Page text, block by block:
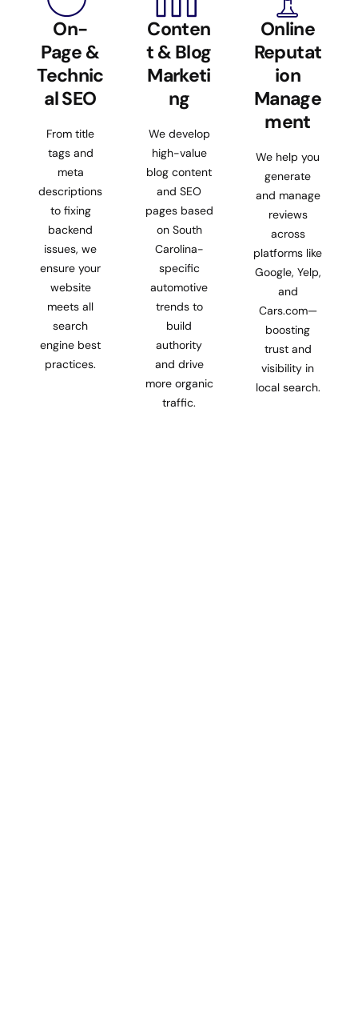
On-
Page &
Technic
al SEO
From title
tags and
meta
descriptions
to fixing
backend
issues, we
ensure your
website
meets all
search
engine best
practices.
Conten
t & Blog
Marketi
ng
We develop
high-value
blog content
and SEO
pages based
on South
Carolina-
specific
automotive
trends to
build
authority
and drive
more organic
traffic.
Online
Reputat
ion
Manage
ment
We help you
generate
and manage
reviews
across
platforms like
Google, Yelp,
and
Cars.com—
boosting
trust and
visibility in
local search.